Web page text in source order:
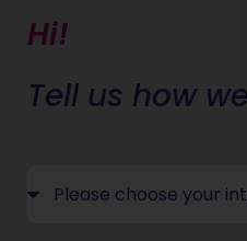
Hi!
Tell us how